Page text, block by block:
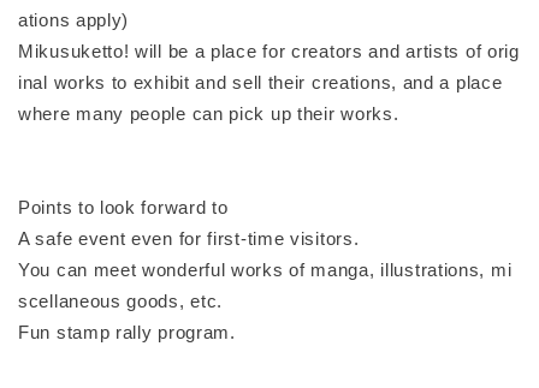
ations apply)
Mikusuketto! will be a place for creators and artists of orig
inal works to exhibit and sell their creations, and a place
where many people can pick up their works.
Points to look forward to
A safe event even for first-time visitors.
You can meet wonderful works of manga, illustrations, mi
scellaneous goods, etc.
Fun stamp rally program.